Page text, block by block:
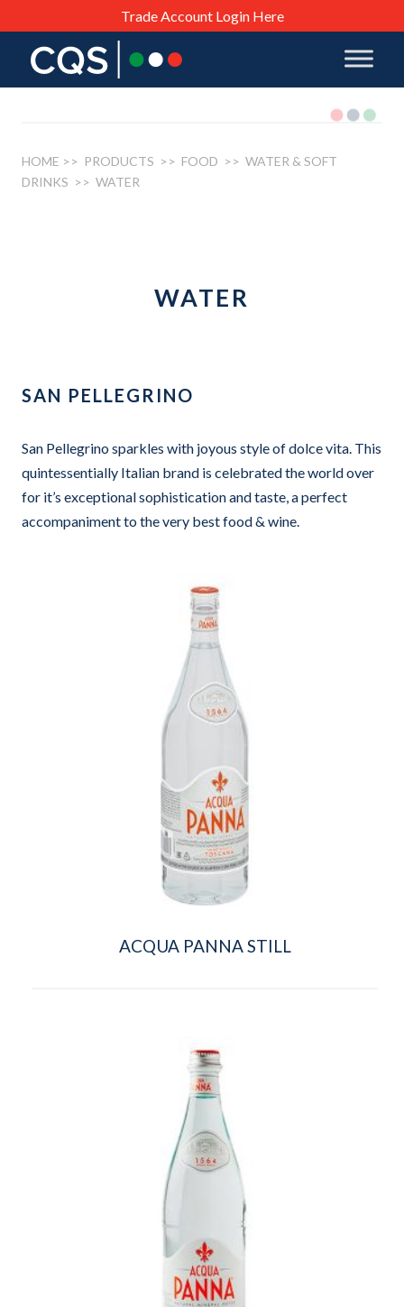
Trade Account Login Here
HOME >> PRODUCTS >> FOOD >> WATER & SOFT
DRINKS >> WATER
WATER
SAN PELLEGRINO
San Pellegrino sparkles with joyous style of dolce vita. This
quintessentially Italian brand is celebrated the world over
for it’s exceptional sophistication and taste, a perfect
accompaniment to the very best food & wine.
ACQUA PANNA STILL